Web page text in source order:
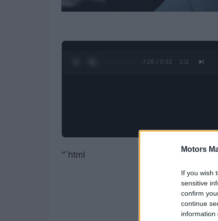
Motors
If you wish
sensitive
confirm
continue
information
0:27 / 0:52 1 /2
“`html